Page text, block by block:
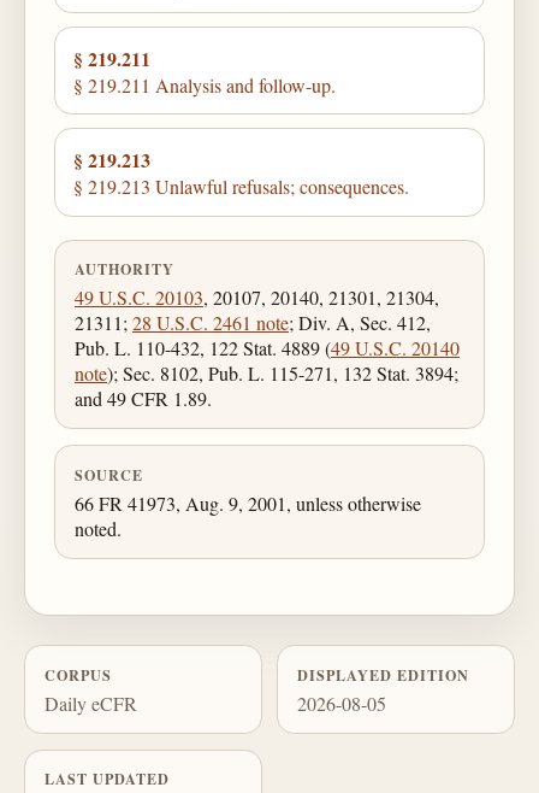
§ 219.211
§ 219.211 Analysis and follow-up.
§ 219.213
§ 219.213 Unlawful refusals; consequences.
AUTHORITY
49 U.S.C. 20103, 20107, 20140, 21301, 21304,
21311; 28 U.S.C. 2461 note; Div. A, Sec. 412,
Pub. L. 110-432, 122 Stat. 4889 (49 U.S.C. 20140
note); Sec. 8102, Pub. L. 115-271, 132 Stat. 3894;
and 49 CFR 1.89.
SOURCE
66 FR 41973, Aug. 9, 2001, unless otherwise
noted.
CORPUS
Daily eCFR
DISPLAYED EDITION
2026-08-05
LAST UPDATED